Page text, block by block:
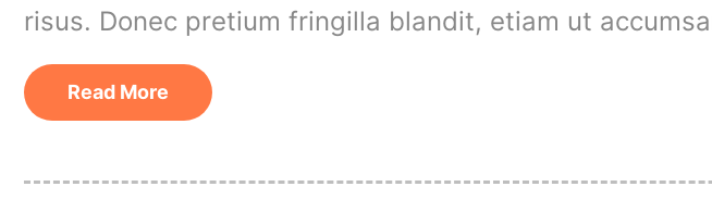
risus. Donec pretium fringilla blandit, etiam ut
Read More